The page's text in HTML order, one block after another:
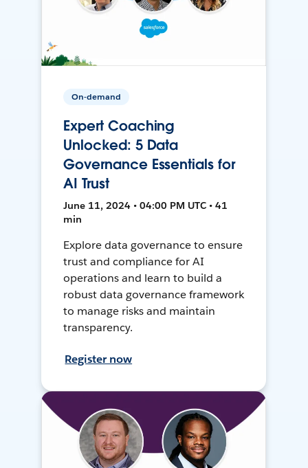
On-demand
Expert Coaching
Unlocked: 5 Data
Governance Essentials for
AI Trust
June 11, 2024 • 04:00 PM UTC • 41
min
Explore data governance to ensure
trust and compliance for AI
operations and learn to build a
robust data governance framework
to manage risks and maintain
transparency.
Register now